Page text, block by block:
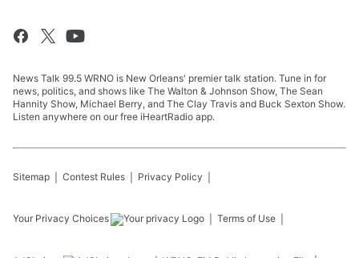
News Talk 99.5 WRNO is New Orleans' premier talk station. Tune in for
news, politics, and shows like The Walton & Johnson Show, The Sean
Hannity Show, Michael Berry, and The Clay Travis and Buck Sexton Show.
Listen anywhere on our free iHeartRadio app.
Sitemap Contest Rules Privacy Policy
Your Privacy Choices Terms of Use